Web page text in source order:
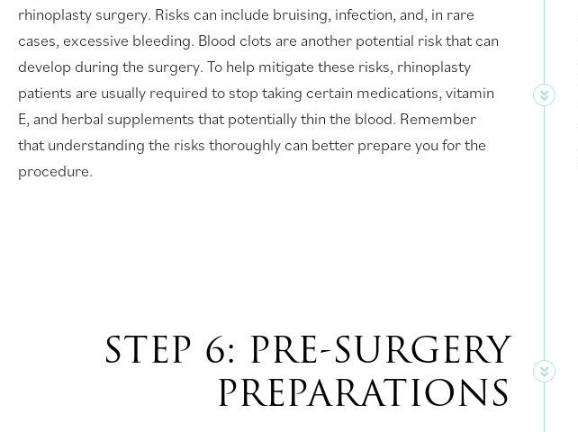
rhinoplasty surgery. Risks can include bruising, infection, and, in rare
cases, excessive bleeding. Blood clots are another potential risk that can
develop during the surgery. To help mitigate these risks, rhinoplasty
patients are usually required to stop taking certain medications, vitamin
E, and herbal supplements that potentially thin the blood. Remember
that understanding the risks thoroughly can better prepare you for the
procedure.
STEP 6: PRE-SURGERY
PREPARATIONS